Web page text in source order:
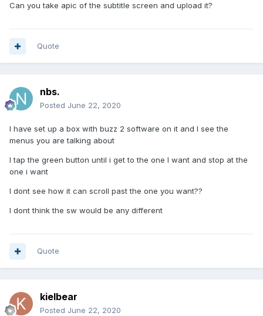
Can you take apic of the subtitle screen and upload it?
Quote
nbs.
Posted June 22, 2020
I have set up a box with buzz 2 software on it and I see the
menus you are talking about
I tap the green button until i get to the one I want and stop at the
one i want
I dont see how it can scroll past the one you want??
I dont think the sw would be any different
Quote
kielbear
Posted June 22, 2020